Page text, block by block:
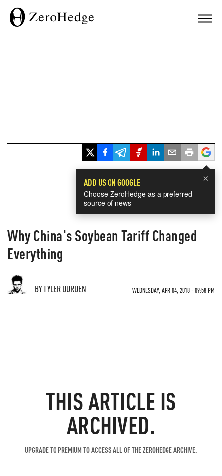
×
ADD US ON GOOGLE
Choose ZeroHedge as a preferred
source of news
Why China's Soybean Tariff Changed
Everything
BY TYLER DURDEN WEDNESDAY, APR 04, 2018 - 09:58 PM
THIS ARTICLE IS
ARCHIVED.
UPGRADE TO PREMIUM TO ACCESS ALL OF THE ZEROHEDGE ARCHIVE.